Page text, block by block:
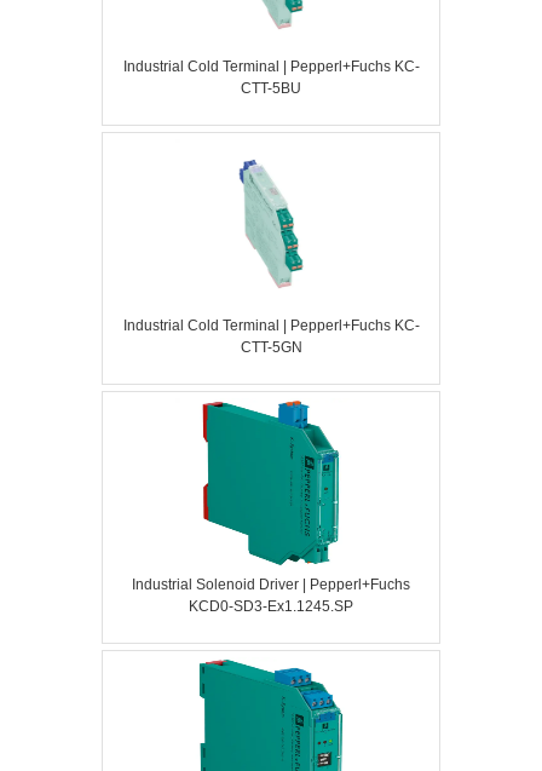
Industrial Cold Terminal | Pepperl+Fuchs KC-
CTT-5BU
Industrial Cold Terminal | Pepperl+Fuchs KC-
CTT-5GN
Industrial Solenoid Driver | Pepperl+Fuchs
KCD0-SD3-Ex1.1245.SP